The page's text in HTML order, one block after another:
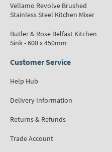
Vellamo Revolve Brushed
Stainless Steel Kitchen Mixer
Butler & Rose Belfast Kitchen
Sink - 600 x 450mm
Customer Service
Help Hub
Delivery Information
Returns & Refunds
Trade Account